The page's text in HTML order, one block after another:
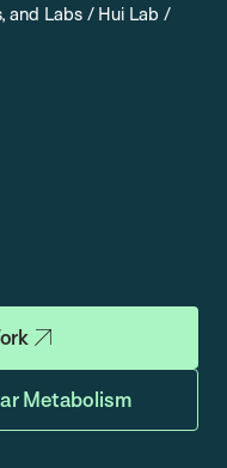
and Labs/ Hui Lab /
Metabolism